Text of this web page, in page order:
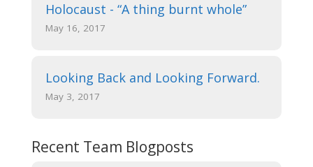
Holocaust - “A thing burnt whole”
May 16, 2017
Looking Back and Looking Forward.
May 3, 2017
Recent Team Blogposts